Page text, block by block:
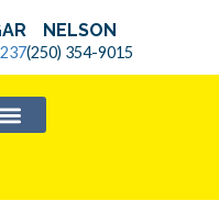
NELSON
(250) 354-9015